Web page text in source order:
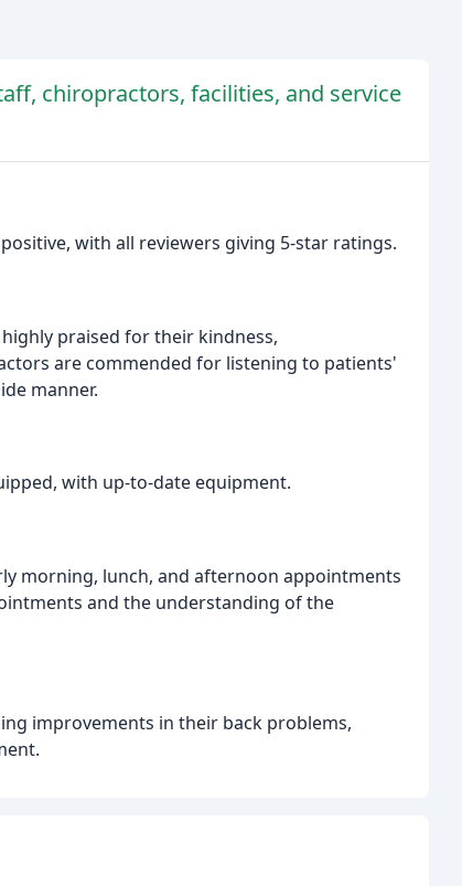
chiropractors, facilities, and service
with all reviewers giving 5-star ratings.
praised for their kindness,
are commended for listening to patients'
manner.
with up-to-date equipment.
morning, lunch, and afternoon appointments
and the understanding of the
improvements in their back problems,